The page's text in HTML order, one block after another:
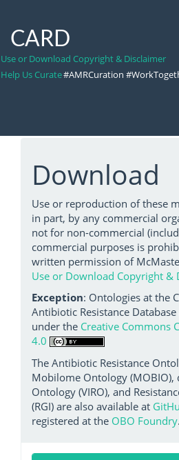
CARD
Use or Download Copyright & Disclaimer
Help Us Curate#AMRCuration
Download
Use or reproduction of these
in part, by any commercial
not for non-commercial
commercial purposes is
written permission of
Use or Download Copyright &
Exception: Ontologies at the
Antibiotic Resistance
under the Creative Commons
4.0
The Antibiotic Resistance
Mobilome Ontology (MOBIO),
Ontology (VIRO), and
(RGI) are also available at
registered at the OBO Foundry.